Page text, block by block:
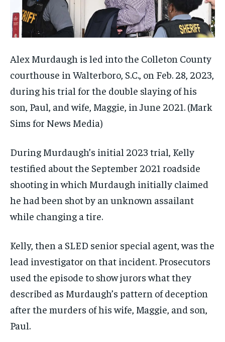
Alex Murdaugh is led into the Colleton County
courthouse in Walterboro, S.C., on Feb. 28, 2023,
during his trial for the double slaying of his
son, Paul, and wife, Maggie, in June 2021. (Mark
Sims for News Media)
During Murdaugh’s initial 2023 trial, Kelly
testified about the September 2021 roadside
shooting in which Murdaugh initially claimed
he had been shot by an unknown assailant
while changing a tire.
Kelly, then a SLED senior special agent, was the
lead investigator on that incident. Prosecutors
used the episode to show jurors what they
described as Murdaugh’s pattern of deception
after the murders of his wife, Maggie, and son,
Paul.